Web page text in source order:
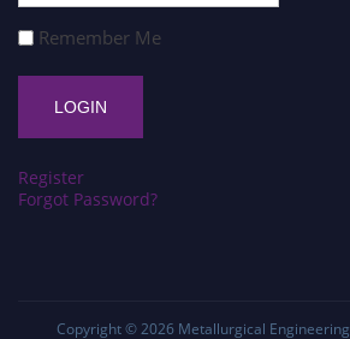
Remember Me
Register
Forgot Password?
Copyright © 2026 Metallurgical Engineering